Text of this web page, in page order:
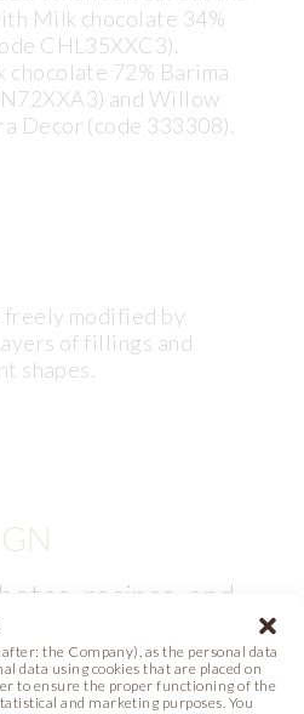
the Company), as the personal data
data using cookies that are placed on
to ensure the proper functioning of the
and marketing purposes. You
Milk chocolate 34%
CHL35XXC3).
72% Barima
and Willow
Decor (code 333308).
freely modified by
of fillings and
shapes.
recipes, and
themes. Be
them in your own